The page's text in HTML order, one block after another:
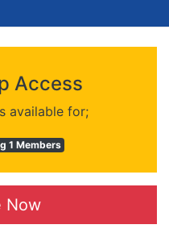
Access
available for;
1 Members
Now